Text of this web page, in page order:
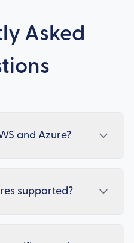
Asked
and Azure?
supported?